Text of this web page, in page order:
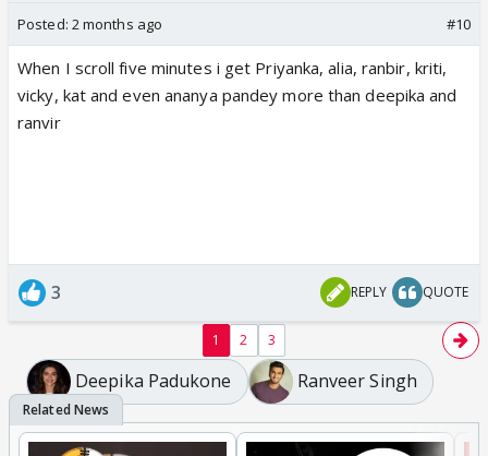
Posted: 2 months ago #10
When I scroll five minutes i get Priyanka, alia, ranbir, kriti,
vicky, kat and even ananya pandey more than deepika and
ranvir
3 REPLY QUOTE
1 2 3
Deepika Padukone Ranveer Singh